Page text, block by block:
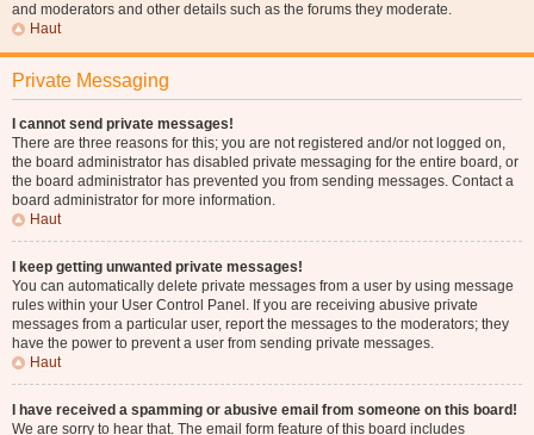
and moderators and other details such as the forums they moderate.
Haut
Private Messaging
I cannot send private messages!
There are three reasons for this; you are not registered and/or not logged on,
the board administrator has disabled private messaging for the entire board, or
the board administrator has prevented you from sending messages. Contact a
board administrator for more information.
Haut
I keep getting unwanted private messages!
You can automatically delete private messages from a user by using message
rules within your User Control Panel. If you are receiving abusive private
messages from a particular user, report the messages to the moderators; they
have the power to prevent a user from sending private messages.
Haut
I have received a spamming or abusive email from someone on this board!
We are sorry to hear that. The email form feature of this board includes